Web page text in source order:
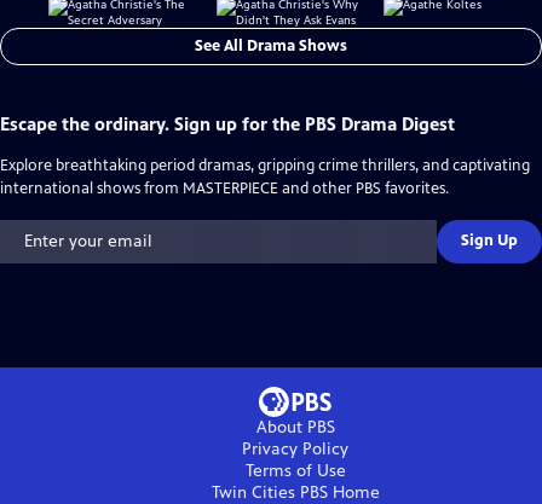
See All Drama Shows
Escape the ordinary. Sign up for the PBS Drama Digest
Explore breathtaking period dramas, gripping crime thrillers, and captivating
international shows from MASTERPIECE and other PBS favorites.
Sign Up
About PBS
Privacy Policy
Terms of Use
Twin Cities PBSHome